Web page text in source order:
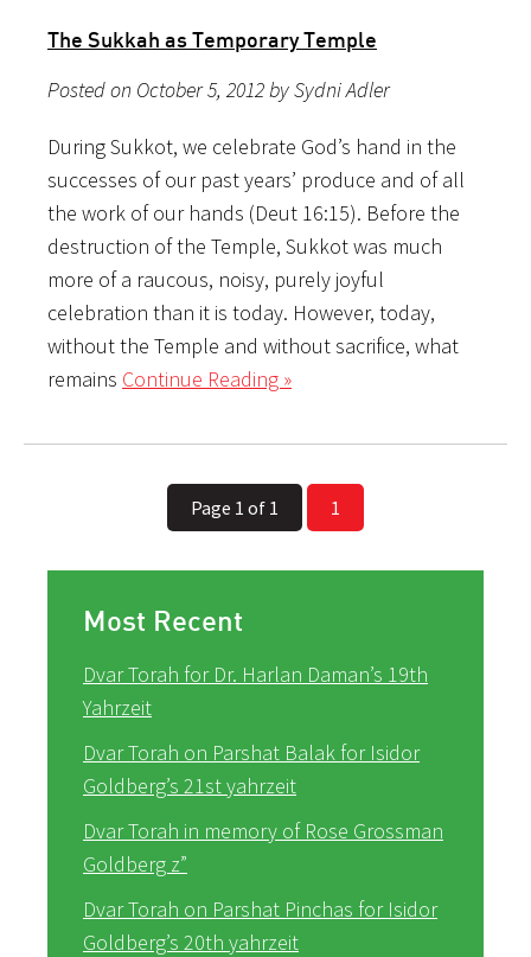
The Sukkah as Temporary Temple
Posted on October 5, 2012 by Sydni Adler
During Sukkot, we celebrate God’s hand in the
successes of our past years’ produce and of all
the work of our hands (Deut 16:15). Before the
destruction of the Temple, Sukkot was much
more of a raucous, noisy, purely joyful
celebration than it is today. However, today,
without the Temple and without sacrifice, what
remains Continue Reading »
Page 1 of 1 1
Most Recent
Dvar Torah for Dr. Harlan Daman’s 19th
Yahrzeit
Dvar Torah on Parshat Balak for Isidor
Goldberg’s 21st yahrzeit
Dvar Torah in memory of Rose Grossman
Goldberg z”
Dvar Torah on Parshat Pinchas for Isidor
Goldberg’s 20th yahrzeit